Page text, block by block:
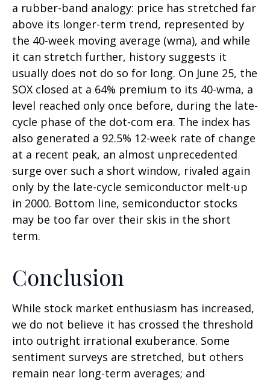
a rubber-band analogy: price has stretched far
above its longer-term trend, represented by
the 40-week moving average (wma), and while
it can stretch further, history suggests it
usually does not do so for long. On June 25, the
SOX closed at a 64% premium to its 40-wma, a
level reached only once before, during the late-
cycle phase of the dot-com era. The index has
also generated a 92.5% 12-week rate of change
at a recent peak, an almost unprecedented
surge over such a short window, rivaled again
only by the late-cycle semiconductor melt-up
in 2000. Bottom line, semiconductor stocks
may be too far over their skis in the short
term.
Conclusion
While stock market enthusiasm has increased,
we do not believe it has crossed the threshold
into outright irrational exuberance. Some
sentiment surveys are stretched, but others
remain near long-term averages; and